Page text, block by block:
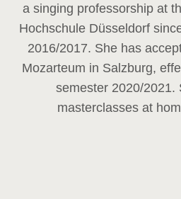
a singing professorship at
Hochschule Düsseldorf
2016/2017. She has
Mozarteum in Salzburg,
semester 2020/2021.
masterclasses at